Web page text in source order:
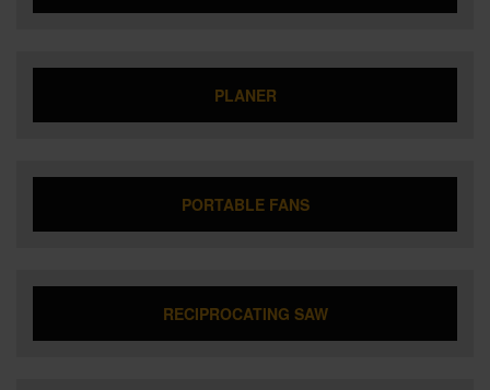
PLANER
PORTABLE FANS
RECIPROCATING SAW